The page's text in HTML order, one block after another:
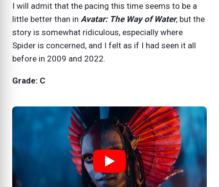
I will admit that the pacing this time seems to be a
little better than in Avatar: The Way of Water, but the
story is somewhat ridiculous, especially where
Spider is concerned, and I felt as if I had seen it all
before in 2009 and 2022.
Grade: C